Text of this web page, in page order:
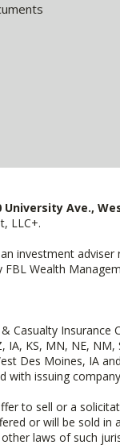
Ave.,
LLC+.
investment
Wealth
Casualty Insurance
KS, MN, NE, NM,
Des Moines, IA
with issuing
to sell or a
or will be sold in
laws of such